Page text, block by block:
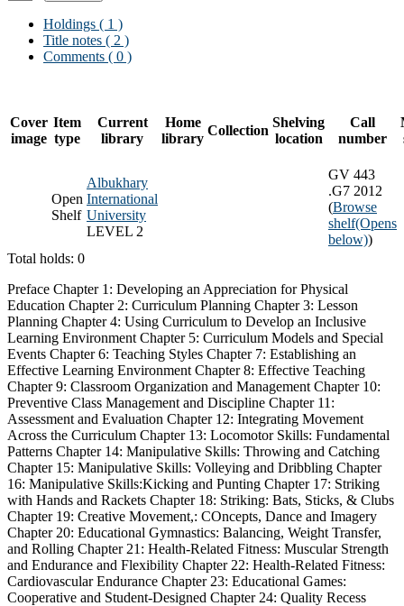
Holdings ( 1 )
Title notes ( 2 )
Comments ( 0 )
Cover
image
Item
type
Current
library
Home
library
Collection
Shelving
location
Call
number
Open
Shelf
Albukhary
International
University
LEVEL 2
GV 443
.G7 2012
(Browse
shelf(Opens
below))
Total holds: 0
Preface Chapter 1: Developing an Appreciation for Physical
Education Chapter 2: Curriculum Planning Chapter 3: Lesson
Planning Chapter 4: Using Curriculum to Develop an Inclusive
Learning Environment Chapter 5: Curriculum Models and Special
Events Chapter 6: Teaching Styles Chapter 7: Establishing an
Effective Learning Environment Chapter 8: Effective Teaching
Chapter 9: Classroom Organization and Management Chapter 10:
Preventive Class Management and Discipline Chapter 11:
Assessment and Evaluation Chapter 12: Integrating Movement
Across the Curriculum Chapter 13: Locomotor Skills: Fundamental
Patterns Chapter 14: Manipulative Skills: Throwing and Catching
Chapter 15: Manipulative Skills: Volleying and Dribbling Chapter
16: Manipulative Skills:Kicking and Punting Chapter 17: Striking
with Hands and Rackets Chapter 18: Striking: Bats, Sticks, & Clubs
Chapter 19: Creative Movement,: COncepts, Dance and Imagery
Chapter 20: Educational Gymnastics: Balancing, Weight Transfer,
and Rolling Chapter 21: Health-Related Fitness: Muscular Strength
and Endurance and Flexibility Chapter 22: Health-Related Fitness:
Cardiovascular Endurance Chapter 23: Educational Games:
Cooperative and Student-Designed Chapter 24: Quality Recess